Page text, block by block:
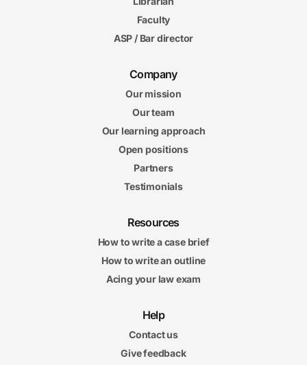
Faculty
ASP / Bar director
Company
Our mission
Our team
Our learning approach
Open positions
Partners
Testimonials
Resources
How to write a case brief
How to write an outline
Acing your law exam
Help
Contact us
Give feedback